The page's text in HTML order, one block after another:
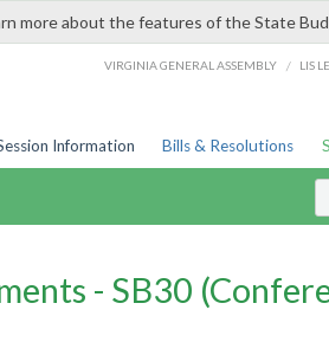
more about the features of the State
VIRGINIA GENERAL ASSEMBLY / LIS
Information Bills & Resolutions
- SB30